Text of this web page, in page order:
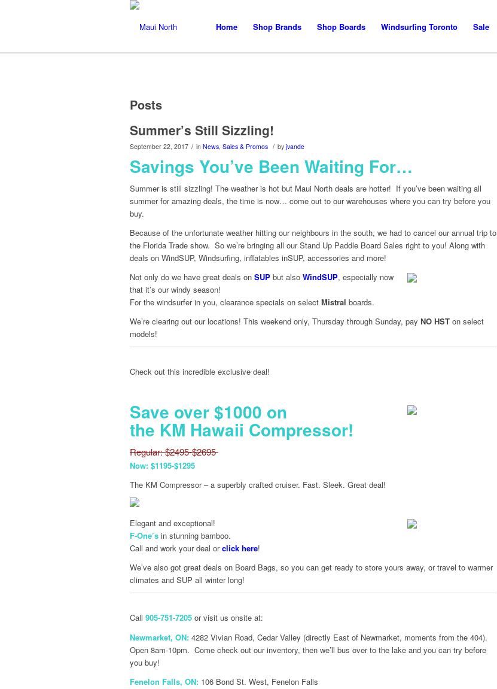
Home Shop Brands Shop Boards Windsurfing Toronto Sale
Posts
Summer’s Still Sizzling!
September 22, 2017 / in News, Sales & Promos / by jvande
Savings You’ve Been Waiting For…
Summer is still sizzling! The weather is hot but Maui North deals are hotter! If you’ve been waiting all
summer for amazing deals, the time is now… come out to our warehouses where you can try before you
buy.
Because of the unfortunate weather hitting our neighbours in the south, we had to cancel our annual trip to
the Florida Trade show. So we’re bringing all our Stand Up Paddle Board Sales right to you! Along with
deals on WindSUP, Windsurfing, inflatables inSUP, accessories and more!
Not only do we have great deals on SUP but also WindSUP, especially now
that it’s our windy season!
For the windsurfer in you, clearance specials on select Mistral boards.
We’re clearing out our locations! This weekend only, Thursday through Sunday, pay NO HST on select
models!
Check out this incredible exclusive deal!
Save over $1000 on
the KM Hawaii Compressor!
Regular: $2495-$2695
Now: $1195-$1295
The KM Compressor – a superbly crafted cruiser. Fast. Sleek. Great deal!
Elegant and exceptional!
F-One’s in stunning bamboo.
Call and work your deal orclick here!
We’ve also got great deals on Board Bags, so you can get ready to store yours away, or travel to warmer
climates and SUP all winter long!
Call 905-751-7205 or visit us onsite at:
Newmarket, ON: 4282 Vivian Road, Cedar Valley (directly East of Newmarket, moments from the 404).
Open 8am-10pm. Come check out our inventory, then we’ll bus over to the lake and you can try before
you buy!
Fenelon Falls, ON: 106 Bond St. West, Fenelon Falls